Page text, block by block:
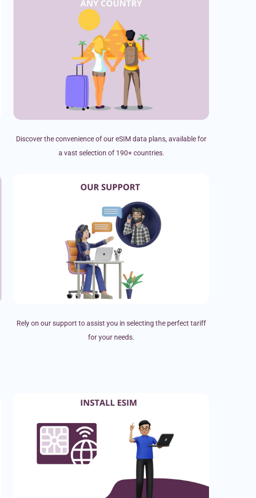
Discover the convenience of our eSIM data plans, available for
a vast selection of 190+ countries.
Rely on our support to assist you in selecting the perfect tariff
for your needs.